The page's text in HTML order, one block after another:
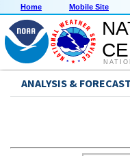
Home Mobile Site
ANALYSIS &